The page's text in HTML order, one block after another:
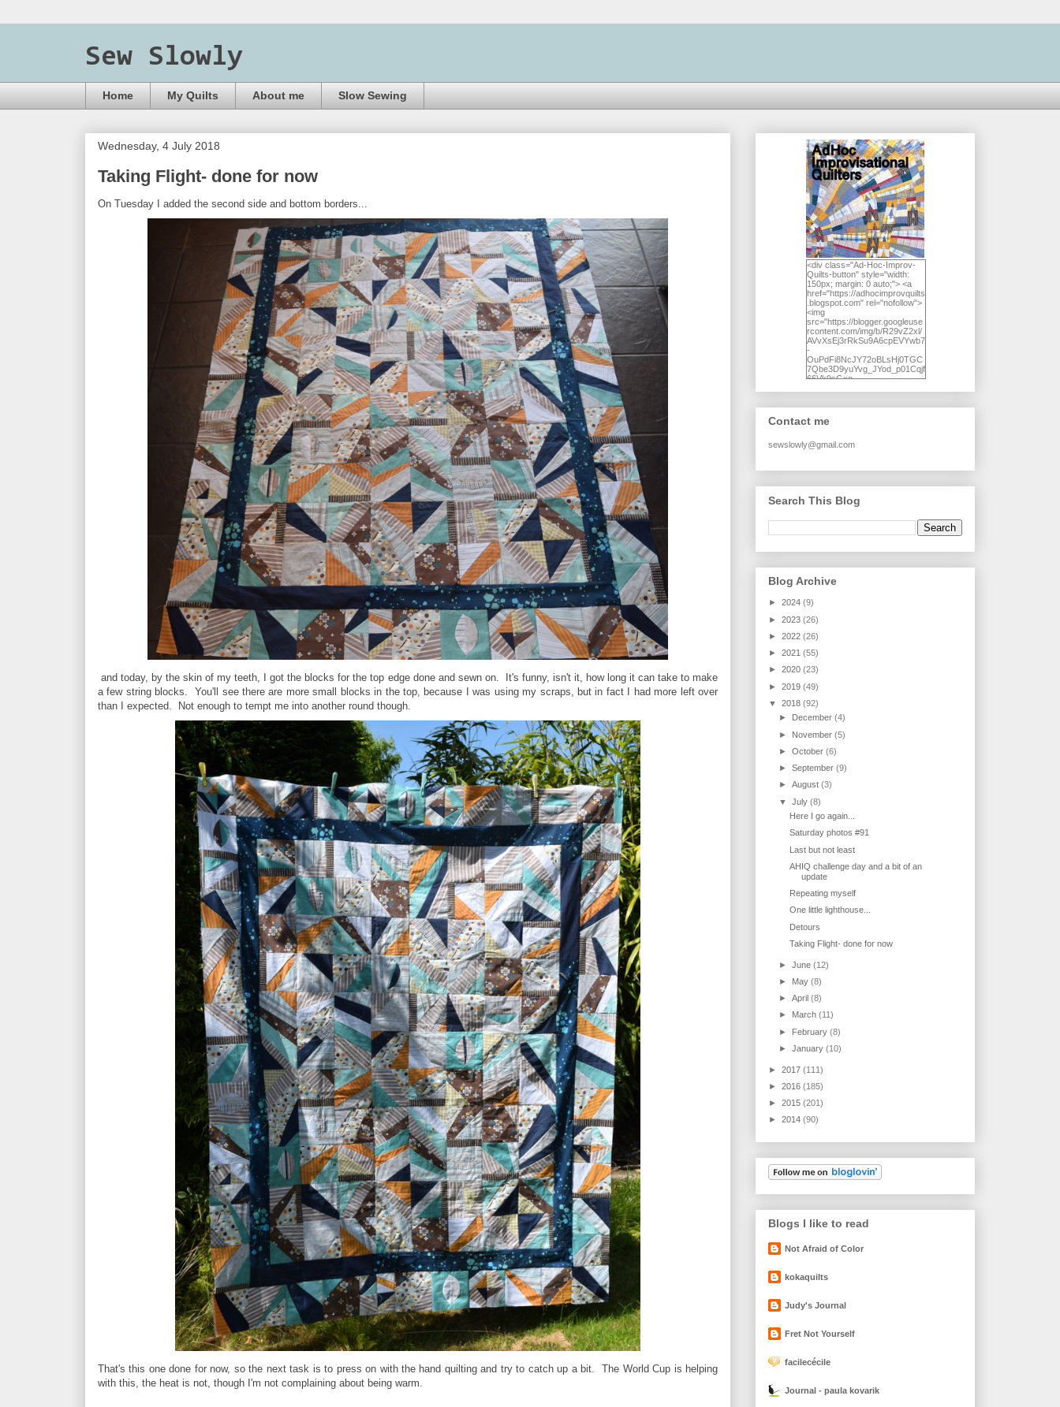
Sew Slowly
Home My Quilts About me Slow Sewing
Wednesday, 4 July 2018
Taking Flight- done for now
On Tuesday I added the second side and bottom borders...
and today, by the skin of my teeth, I got the blocks for the top edge done and sewn on. It's funny, isn't it, how long it can take to make
a few string blocks. You'll see there are more small blocks in the top, because I was using my scraps, but in fact I had more left over
than I expected. Not enough to tempt me into another round though.
That's this one done for now, so the next task is to press on with the hand quilting and try to catch up a bit. The World Cup is helping
with this, the heat is not, though I'm not complaining about being warm.
<div class="Ad-Hoc-Improv-
Quilts-button" style="width:
150px; margin: 0 auto;"> <a
href="https://adhocimprovquilts
.blogspot.com" rel="nofollow">
<img
src="https://blogger.googleuse
rcontent.com/img/b/R29vZ2xl/
AVvXsEj3rRkSu9A6cpEVYwb7
-
OuPdFi8NcJY72oBLsHj0TGC
7Qbe3D9yuYvg_JYod_p01Cqjf
66Vk9sGxo-
jWDQ4jjl5UNPo7LrwUhP7U7l0
tl/s1600/KFindhornChoice1AHI
Q.jpg" alt="Ad Hoc Improv
height="150" /> </a> </div>
Contact me
sewslowly@gmail.com
Search This Blog
Blog Archive
► 2024 (9)
► 2023 (26)
► 2022 (26)
► 2021 (55)
► 2020 (23)
► 2019 (49)
▼ 2018 (92)
►
December(4)
► November(5)
►October(6)
►September(9)
►August(3)
▼July(8)
Here I go again...
Saturday photos #91
Last but not least
AHIQ challenge day and a bit of an
update
Repeating myself
One little lighthouse...
Detours
Taking Flight- done for now
►June(12)
► May(8)
►April(8)
► March(11)
► February(8)
►January(10)
► 2017 (111)
► 2016 (185)
► 2015 (201)
► 2014 (90)
Blogs I like to read
Not Afraid of Color
kokaquilts
Judy's Journal
Fret Not Yourself
facilecécile
Journal - paula kovarik